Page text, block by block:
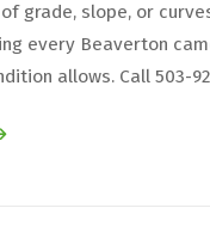
grade, slope, or
every Beaverton
allows. Call 503-